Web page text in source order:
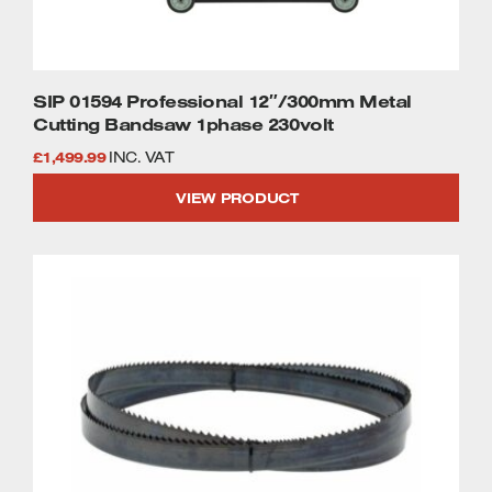
SIP 01594 Professional 12″/300mm Metal
Cutting Bandsaw 1phase 230volt
£1,499.99 INC. VAT
VIEW PRODUCT